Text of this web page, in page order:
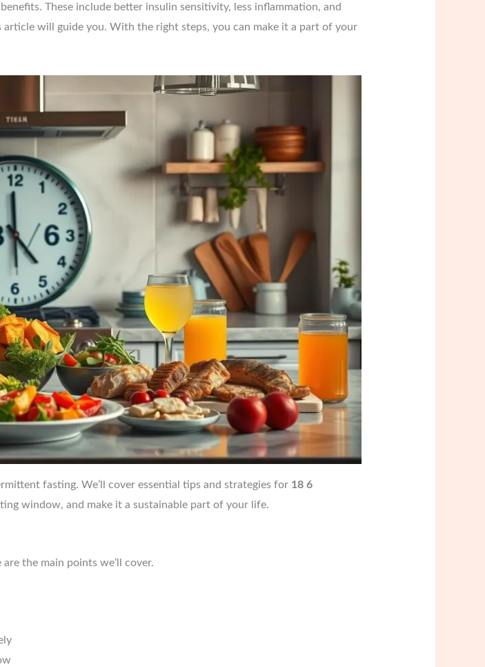
These include better insulin sensitivity, less inflammation, and
article will guide you. With the right steps, you can make it a part of your
fasting. We’ll cover essential tips and strategies for 18 6
window, and make it a sustainable part of your life.
the main points we’ll cover.